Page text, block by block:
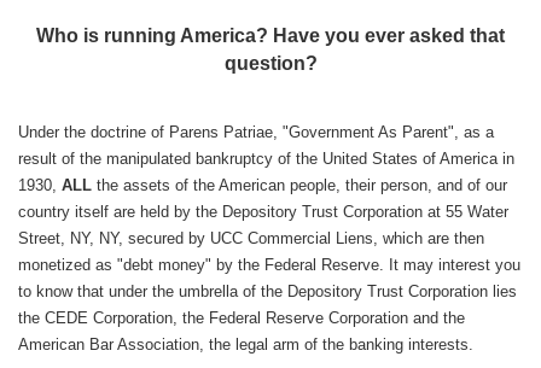
Who is running America? Have you ever asked that
question?
Under the doctrine of Parens Patriae, "Government As Parent", as a
result of the manipulated bankruptcy of the United States of America in
1930, ALL the assets of the American people, their person, and of our
country itself are held by the Depository Trust Corporation at 55 Water
Street, NY, NY, secured by UCC Commercial Liens, which are then
monetized as "debt money" by the Federal Reserve. It may interest you
to know that under the umbrella of the Depository Trust Corporation lies
the CEDE Corporation, the Federal Reserve Corporation and the
American Bar Association, the legal arm of the banking interests.